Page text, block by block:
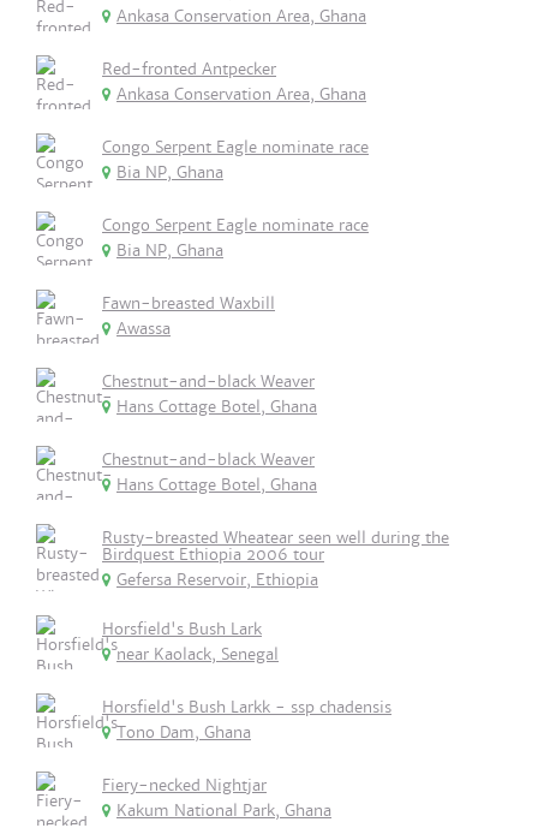
Ankasa Conservation Area, Ghana
Red-fronted Antpecker
Ankasa Conservation Area, Ghana
Congo Serpent Eagle nominate race
Bia NP, Ghana
Congo Serpent Eagle nominate race
Bia NP, Ghana
Fawn-breasted Waxbill
Awassa
Chestnut-and-black Weaver
Hans Cottage Botel, Ghana
Chestnut-and-black Weaver
Hans Cottage Botel, Ghana
Rusty-breasted Wheatear seen well during the
Birdquest Ethiopia 2006 tour
Gefersa Reservoir, Ethiopia
Horsfield's Bush Lark
near Kaolack, Senegal
Horsfield's Bush Larkk - ssp chadensis
Tono Dam, Ghana
Fiery-necked Nightjar
Kakum National Park, Ghana